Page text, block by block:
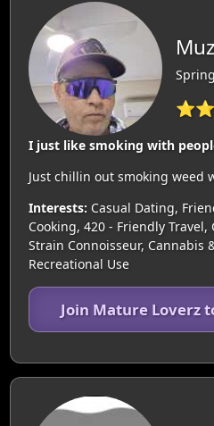
I just like smoking with
Just chillin out smoking weed
Interests: Casual Dating,
Cooking, 420 - Friendly
Strain Connoisseur, Cannabis
Recreational Use
Join Mature Loverz